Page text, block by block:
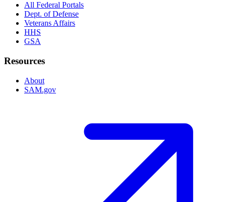
All Federal Portals
Dept. of Defense
Veterans Affairs
HHS
GSA
Resources
About
SAM.gov